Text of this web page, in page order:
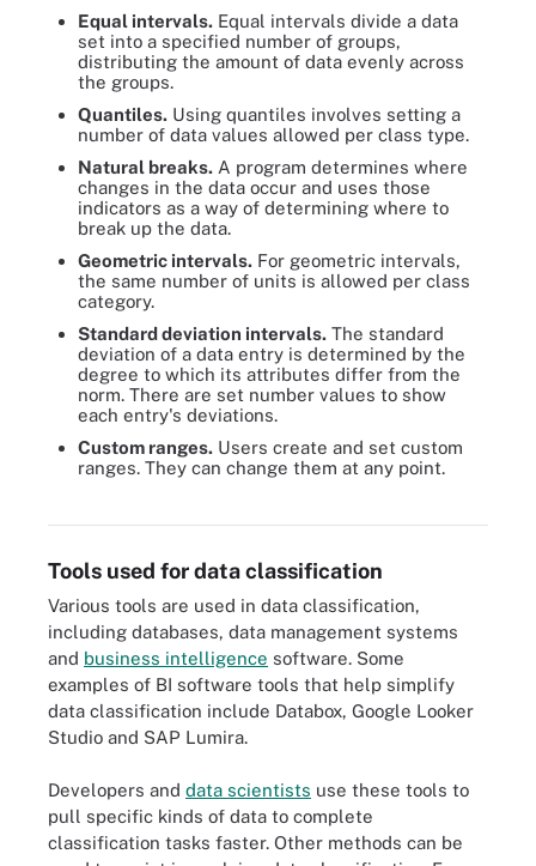
Equal intervals. Equal intervals divide a data
set into a specified number of groups,
distributing the amount of data evenly across
the groups.
Quantiles. Using quantiles involves setting a
number of data values allowed per class type.
Natural breaks. A program determines where
changes in the data occur and uses those
indicators as a way of determining where to
break up the data.
Geometric intervals. For geometric intervals,
the same number of units is allowed per class
category.
Standard deviation intervals. The standard
deviation of a data entry is determined by the
degree to which its attributes differ from the
norm. There are set number values to show
each entry's deviations.
Custom ranges. Users create and set custom
ranges. They can change them at any point.
Organizations have varying approaches to data classification,
Tools used for data classification
Various tools are used in data classification,
including databases, data management systems
and business intelligence software. Some
examples of BI software tools that help simplify
data classification include Databox, Google Looker
Studio and SAP Lumira.
Developers and data scientists use these tools to
pull specific kinds of data to complete
classification tasks faster. Other methods can be